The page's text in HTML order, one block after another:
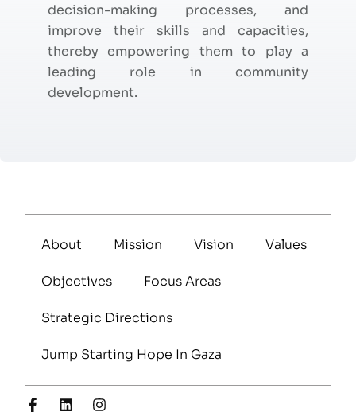
decision-making processes, and
improve their skills and capacities,
thereby empowering them to play a
leading role in community
development.
About Mission Vision Values
Objectives Focus Areas
Strategic Directions
Jump Starting Hope In Gaza